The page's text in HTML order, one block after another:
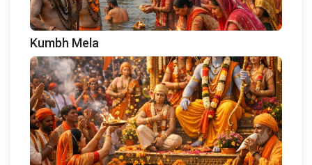
Kumbh Mela